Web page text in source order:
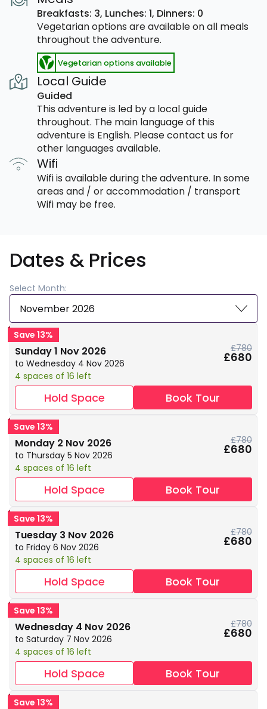
Breakfasts: 3, Lunches: 1, Dinners: 0
Vegetarian options are available on all meals
throughout the adventure.
Vegetarian options available
Local Guide
Guided
This adventure is led by a local guide
throughout. The main language of this
adventure is English. Please contact us for
other languages available.
Wifi
Wifi is available during the adventure. In some
areas and / or accommodation / transport
Wifi may be free.
Dates & Prices
Select Month:
November 2026
Save 13%
Sunday 1 Nov 2026
to Wednesday 4 Nov 2026
4 spaces of 16 left
£780
£680
Hold Space Book Tour
Save 13%
Monday 2 Nov 2026
to Thursday 5 Nov 2026
4 spaces of 16 left
£780
£680
Hold Space Book Tour
Save 13%
Tuesday 3 Nov 2026
to Friday 6 Nov 2026
4 spaces of 16 left
£780
£680
Hold Space Book Tour
Save 13%
Wednesday 4 Nov 2026
to Saturday 7 Nov 2026
4 spaces of 16 left
£780
£680
Hold Space Book Tour
Save 13%